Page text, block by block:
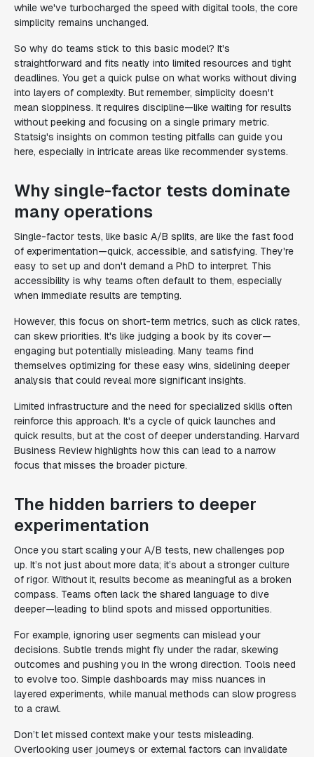
while we've turbocharged the speed with digital tools, the core
simplicity remains unchanged.
So why do teams stick to this basic model? It's
straightforward and fits neatly into limited resources and tight
deadlines. You get a quick pulse on what works without diving
into layers of complexity. But remember, simplicity doesn't
mean sloppiness. It requires discipline—like waiting for results
without peeking and focusing on a single primary metric.
Statsig's insights on common testing pitfalls can guide you
here, especially in intricate areas like recommender systems.
Why single-factor tests dominate
many operations
Single-factor tests, like basic A/B splits, are like the fast food
of experimentation—quick, accessible, and satisfying. They're
easy to set up and don't demand a PhD to interpret. This
accessibility is why teams often default to them, especially
when immediate results are tempting.
However, this focus on short-term metrics, such as click rates,
can skew priorities. It's like judging a book by its cover—
engaging but potentially misleading. Many teams find
themselves optimizing for these easy wins, sidelining deeper
analysis that could reveal more significant insights.
Limited infrastructure and the need for specialized skills often
reinforce this approach. It's a cycle of quick launches and
quick results, but at the cost of deeper understanding. Harvard
Business Review highlights how this can lead to a narrow
focus that misses the broader picture.
The hidden barriers to deeper
experimentation
Once you start scaling your A/B tests, new challenges pop
up. It’s not just about more data; it’s about a stronger culture
of rigor. Without it, results become as meaningful as a broken
compass. Teams often lack the shared language to dive
deeper—leading to blind spots and missed opportunities.
For example, ignoring user segments can mislead your
decisions. Subtle trends might fly under the radar, skewing
outcomes and pushing you in the wrong direction. Tools need
to evolve too. Simple dashboards may miss nuances in
layered experiments, while manual methods can slow progress
to a crawl.
Don’t let missed context make your tests misleading.
Overlooking user journeys or external factors can invalidate